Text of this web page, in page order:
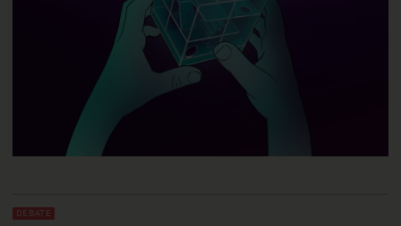
DEBATE